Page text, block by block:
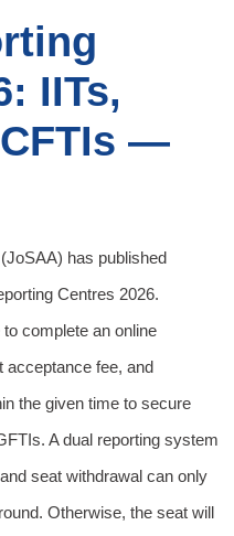
IITs,
CFTIs —
has published
Centres 2026.
complete an online
acceptance fee, and
the given time to secure
A dual reporting system
seat withdrawal can only
Otherwise, the seat will